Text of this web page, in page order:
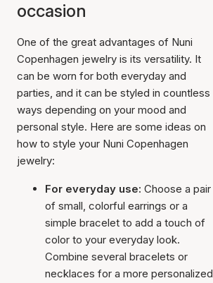
occasion
One of the great advantages of Nuni
Copenhagen jewelry is its versatility. It
can be worn for both everyday and
parties, and it can be styled in countless
ways depending on your mood and
personal style. Here are some ideas on
how to style your Nuni Copenhagen
jewelry:
For everyday use: Choose a pair
of small, colorful earrings or a
simple bracelet to add a touch of
color to your everyday look.
Combine several bracelets or
necklaces for a more personalized